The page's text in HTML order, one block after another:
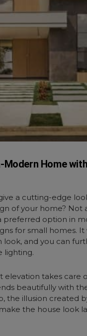
Home
a cutting-edge
of your home? Not
preferred option in
for small homes.
look, and you can
lighting.
elevation takes care
beautifully with
the illusion created
the house look